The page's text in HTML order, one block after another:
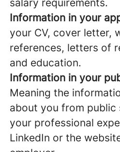
salary requirements.
Information in your
your CV, cover letter,
references, letters of
and education.
Information in your
Meaning the
about you from public
your professional
LinkedIn or the